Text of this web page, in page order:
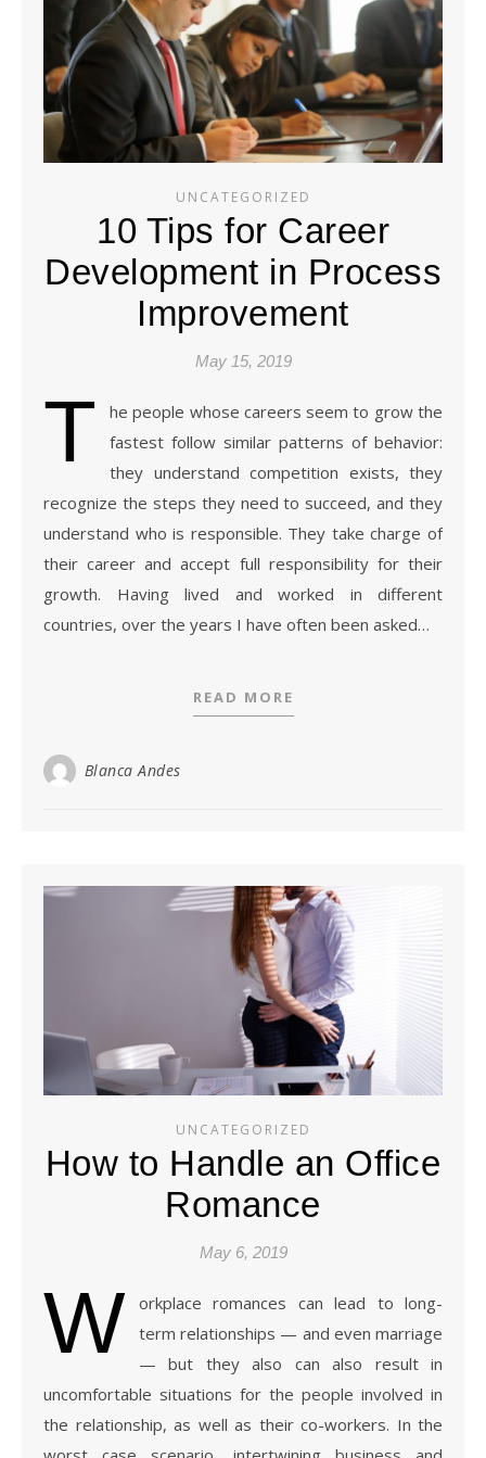
UNCATEGORIZED
10 Tips for Career
Development in Process
Improvement
May 15, 2019
T
he people whose careers seem to grow the
fastest follow similar patterns of behavior:
they understand competition exists, they
recognize the steps they need to succeed, and they
understand who is responsible. They take charge of
their career and accept full responsibility for their
growth. Having lived and worked in different
countries, over the years I have often been asked…
READ MORE
Blanca Andes
UNCATEGORIZED
How to Handle an Office
Romance
May 6, 2019
W
orkplace romances can lead to long-
term relationships — and even marriage
— but they also can also result in
uncomfortable situations for the people involved in
the relationship, as well as their co-workers. In the